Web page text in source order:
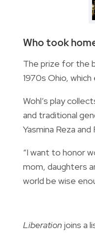
Who took
The prize for the
1970s Ohio,
Wohl’s play
and traditional
Yasmina Reza
“I want to honor
mom, daughters
world be wise
Liberation joins a